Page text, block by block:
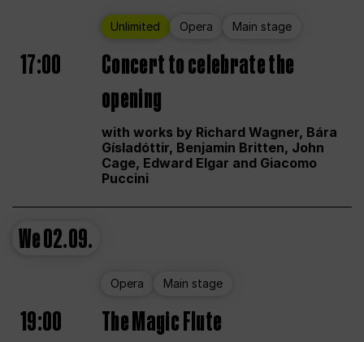
Unlimited Opera Main stage
17:00
Concert to celebrate the
opening
with works by Richard Wagner, Bára
Gísladóttir, Benjamin Britten, John
Cage, Edward Elgar and Giacomo
Puccini
We02.09.
Opera Main stage
19:00 The Magic Flute